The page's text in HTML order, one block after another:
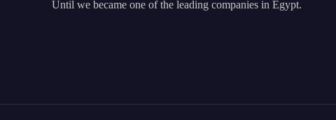
Until we became one of the leading companies in Egypt.